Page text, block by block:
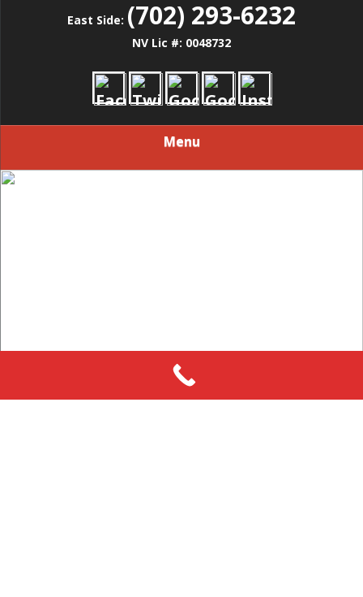
East Side: (702) 293-6232
NV Lic #: 0048732
Menu